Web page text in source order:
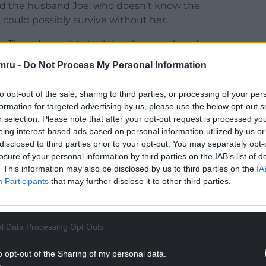
- Do Not Process My Personal Information
opt-out of the sale, sharing to third parties, or processing of your
for targeted advertising by us, please use the below opt-out
selection. Please note that after your opt-out request is processed
interest-based ads based on personal information utilized by us
to third parties prior to your opt-out. You may separately
of your personal information by third parties on the IAB’s list of
This information may also be disclosed by us to third parties on the
Participants that may further disclose it to other third parties.
Data Processing Opt Outs
opt-out of the Sharing of my personal data.
husband Joe, who doesn’t know the
possibly survive without her.
Thursday night steak is in her employer’s vegan
up out of her rut to seek some sun, some
is this reviewer, just at the start of adysgu
that is Shelley Rees bring Willy Russell’s
storyteller full of expressive asides and plenty
with a confidence and charm that is